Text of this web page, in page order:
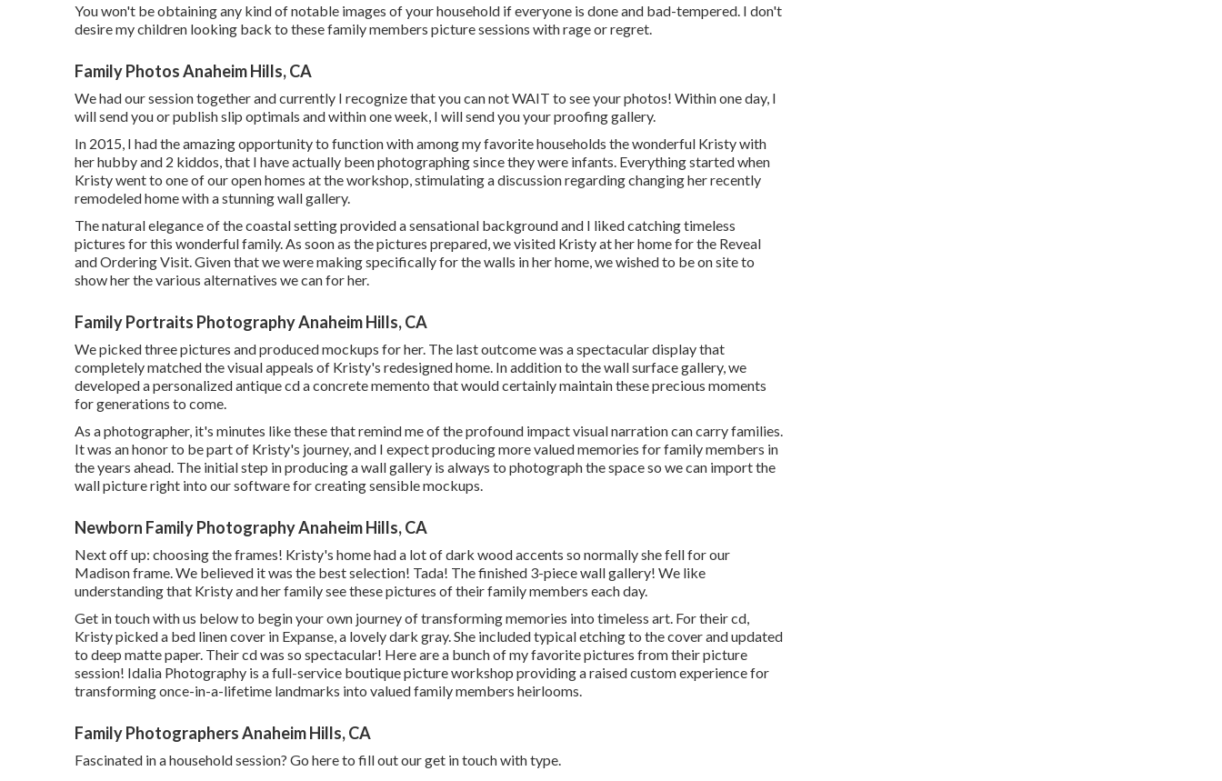
You won't be obtaining any kind of notable images of your household if everyone is done and bad-tempered. I don't
desire my children looking back to these family members picture sessions with rage or regret.
Family Photos Anaheim Hills, CA
We had our session together and currently I recognize that you can not WAIT to see your photos! Within one day, I
will send you or publish slip optimals and within one week, I will send you your proofing gallery.
In 2015, I had the amazing opportunity to function with among my favorite households the wonderful Kristy with
her hubby and 2 kiddos, that I have actually been photographing since they were infants. Everything started when
Kristy went to one of our open homes at the workshop, stimulating a discussion regarding changing her recently
remodeled home with a stunning wall gallery.
The natural elegance of the coastal setting provided a sensational background and I liked catching timeless
pictures for this wonderful family. As soon as the pictures prepared, we visited Kristy at her home for the Reveal
and Ordering Visit. Given that we were making specifically for the walls in her home, we wished to be on site to
show her the various alternatives we can for her.
Family Portraits Photography Anaheim Hills, CA
We picked three pictures and produced mockups for her. The last outcome was a spectacular display that
completely matched the visual appeals of Kristy's redesigned home. In addition to the wall surface gallery, we
developed a personalized antique cd a concrete memento that would certainly maintain these precious moments
for generations to come.
As a photographer, it's minutes like these that remind me of the profound impact visual narration can carry families.
It was an honor to be part of Kristy's journey, and I expect producing more valued memories for family members in
the years ahead. The initial step in producing a wall gallery is always to photograph the space so we can import the
wall picture right into our software for creating sensible mockups.
Newborn Family Photography Anaheim Hills, CA
Next off up: choosing the frames! Kristy's home had a lot of dark wood accents so normally she fell for our
Madison frame. We believed it was the best selection! Tada! The finished 3-piece wall gallery! We like
understanding that Kristy and her family see these pictures of their family members each day.
Get in touch with us belowto begin your own journey of transforming memories into timeless art. For their cd,
Kristy picked a bed linen cover in Expanse, a lovely dark gray. She included typical etching to the cover and updated
to deep matte paper. Their cd was so spectacular! Here are a bunch of my favorite pictures from their picture
session! Idalia Photography is a full-service boutique picture workshop providing a raised custom experience for
transforming once-in-a-lifetime landmarks into valued family members heirlooms.
Family Photographers Anaheim Hills, CA
Fascinated in a household session? Go hereto fill out our get in touch with type.